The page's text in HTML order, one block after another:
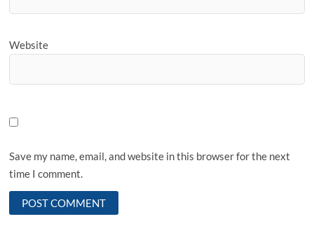
Website
Save my name, email, and website in this browser for the next
time I comment.